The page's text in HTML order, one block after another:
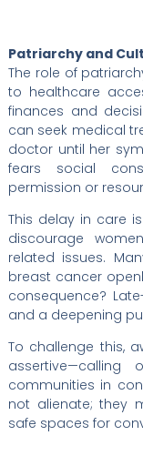
Patriarchy and
The role of
to healthcare
finances and
can seek medical
doctor until her
fears social
permission or
This delay in care
discourage
related issues.
breast cancer
consequence?
and a deepening
To challenge this,
assertive—calling
communities in
not alienate; they
safe spaces for